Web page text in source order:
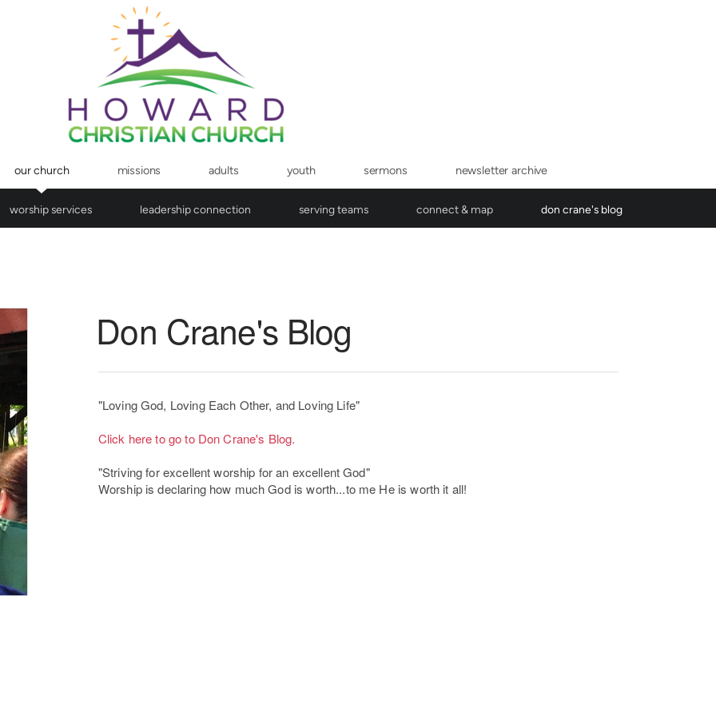
our church missions adults youth sermons newsletter archive
worship services leadership connection serving teams connect & map don crane's blog
Don Crane's Blog
"Loving God, Loving Each Other, and Loving Life"
Click here to go to Don Crane's Blog.
"Striving for excellent worship for an excellent God"
Worship is declaring how much God is worth...to me He is worth it all!